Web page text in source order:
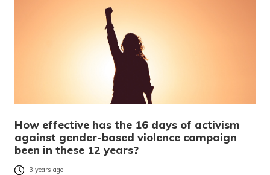
How effective has the 16 days of activism
against gender-based violence campaign
been in these 12 years?
3 years ago